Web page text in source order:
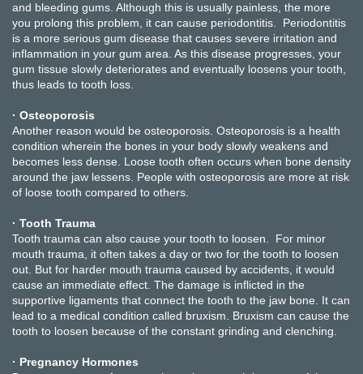
and bleeding gums. Although this is usually painless, the more
you prolong this problem, it can cause periodontitis. Periodontitis
is a more serious gum disease that causes severe irritation and
inflammation in your gum area. As this disease progresses, your
gum tissue slowly deteriorates and eventually loosens your tooth,
thus leads to tooth loss.
· Osteoporosis
Another reason would be osteoporosis. Osteoporosis is a health
condition wherein the bones in your body slowly weakens and
becomes less dense. Loose tooth often occurs when bone density
around the jaw lessens. People with osteoporosis are more at risk
of loose tooth compared to others.
· Tooth Trauma
Tooth trauma can also cause your tooth to loosen. For minor
mouth trauma, it often takes a day or two for the tooth to loosen
out. But for harder mouth trauma caused by accidents, it would
cause an immediate effect. The damage is inflicted in the
supportive ligaments that connect the tooth to the jaw bone. It can
lead to a medical condition called bruxism. Bruxism can cause the
tooth to loosen because of the constant grinding and clenching.
· Pregnancy Hormones